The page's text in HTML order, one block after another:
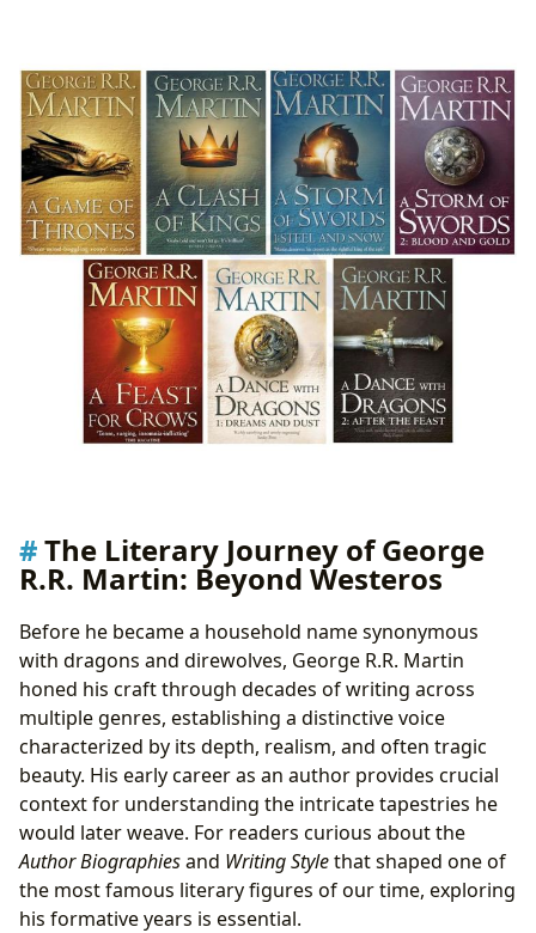
The Literary Journey of George
R.R. Martin: Beyond Westeros
Before he became a household name synonymous
with dragons and direwolves, George R.R. Martin
honed his craft through decades of writing across
multiple genres, establishing a distinctive voice
characterized by its depth, realism, and often tragic
beauty. His early career as an author provides crucial
context for understanding the intricate tapestries he
would later weave. For readers curious about the
Author Biographiesand Writing Stylethat shaped one of
the most famous literary figures of our time, exploring
his formative years is essential.